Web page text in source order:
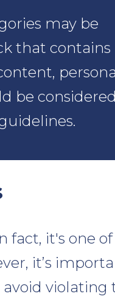
may be
that contains
be
fact, it's one
it’s
avoid violating